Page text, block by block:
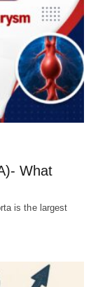
What
is the largest